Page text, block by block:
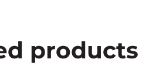
products